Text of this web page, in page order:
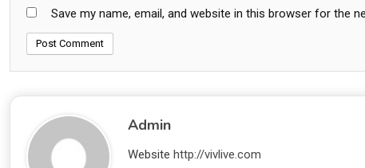
Save my name, email, and website in this browser for the
Admin
Website http://vivlive.com